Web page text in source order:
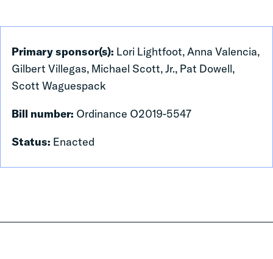
Primary sponsor(s): Lori Lightfoot, Anna Valencia,
Gilbert Villegas, Michael Scott, Jr., Pat Dowell,
Scott Waguespack
Bill number: Ordinance O2019-5547
Status: Enacted